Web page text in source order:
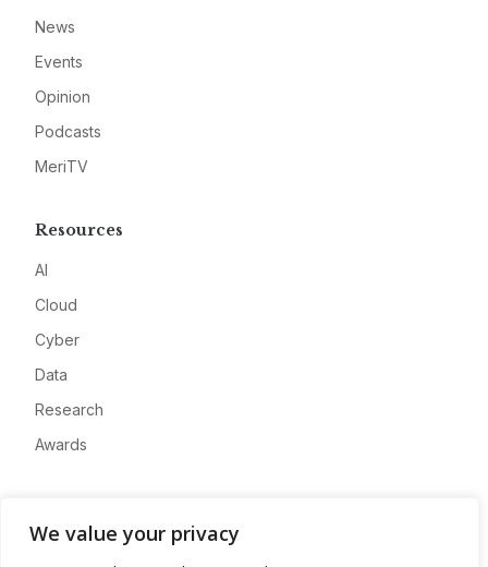
We value your privacy
News
Events
Opinion
Podcasts
MeriTV
Resources
AI
Cloud
Cyber
Data
Research
Awards